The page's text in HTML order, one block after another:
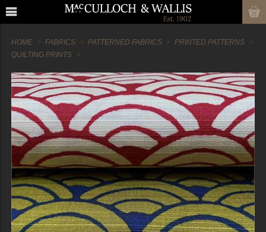
HOME FABRICS PATTERNED FABRICS
PRINTED PATTERNS
QUILTING PRINTS